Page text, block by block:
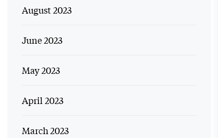
August 2023
June 2023
May 2023
April 2023
March 2023